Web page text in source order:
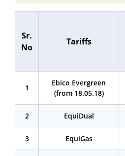
Sr.
No
Tariffs
1
Ebico Evergreen
(from 18.05.18)
2 EquiDual
3 EquiGas